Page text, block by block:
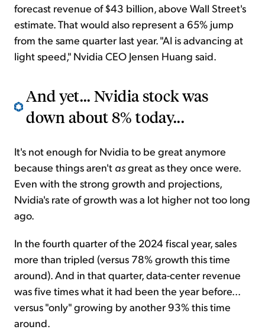
forecast revenue of $43 billion, above Wall Street's
estimate. That would also represent a 65% jump
from the same quarter last year. "AI is advancing at
light speed," Nvidia CEO Jensen Huang said.
And yet... Nvidia stock was
down about 8% today...
It's not enough for Nvidia to be great anymore
because things aren't asgreat as they once were.
Even with the strong growth and projections,
Nvidia's rate of growth was a lot higher not too long
ago.
In the fourth quarter of the 2024 fiscal year, sales
more than tripled (versus 78% growth this time
around). And in that quarter, data-center revenue
was five times what it had been the year before...
versus "only" growing by another 93% this time
around.